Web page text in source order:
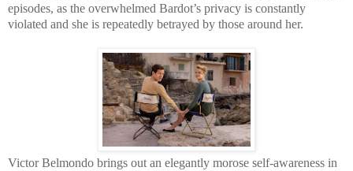
episodes, as the overwhelmed Bardot’s privacy is constantly
violated and she is repeatedly betrayed by those around her.
Victor Belmondo brings out an elegantly morose self-awareness in